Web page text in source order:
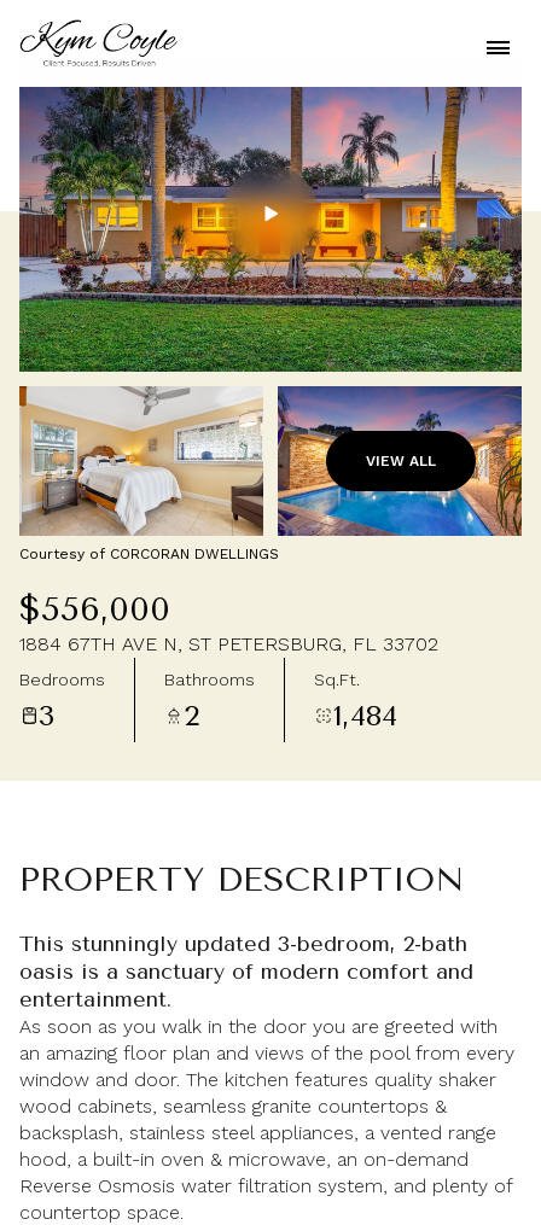
VIEW ALL
Courtesy of CORCORAN DWELLINGS
$556,000
1884 67TH AVE N, ST PETERSBURG, FL 33702
Bedrooms
3
Bathrooms
2
Sq.Ft.
1,484
PROPERTY DESCRIPTION
This stunningly updated 3-bedroom, 2-bath
oasis is a sanctuary of modern comfort and
entertainment.
As soon as you walk in the door you are greeted with
an amazing floor plan and views of the pool from every
window and door. The kitchen features quality shaker
wood cabinets, seamless granite countertops &
backsplash, stainless steel appliances, a vented range
hood, a built-in oven & microwave, an on-demand
Reverse Osmosis water filtration system, and plenty of
countertop space.
07
Aug Aug